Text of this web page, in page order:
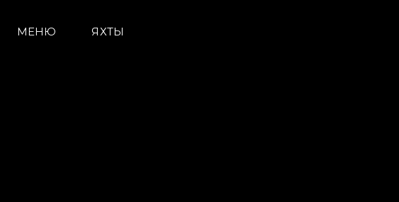
МЕНЮ ЯХТЫ